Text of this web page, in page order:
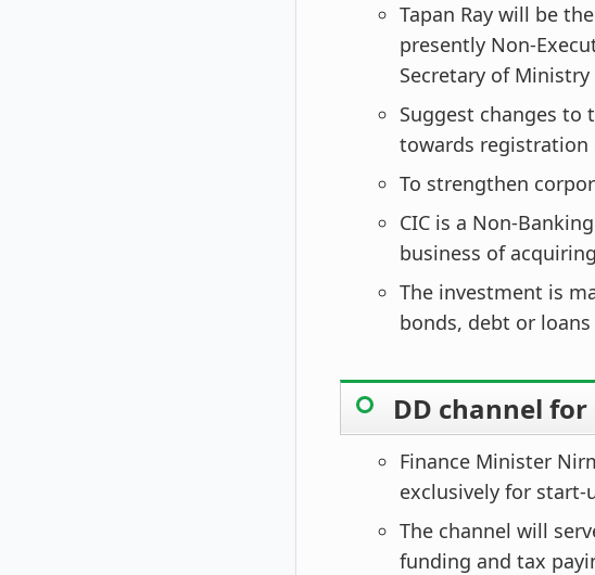
Tapan Ray will be
presently Non-
Secretary of
Suggest changes to
towards registration
To strengthen
CIC is a Non-
business of
The investment is
bonds, debt or
DD channel
Finance Minister
exclusively for start-
The channel will
funding and tax